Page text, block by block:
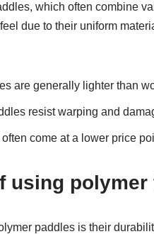
which often combine
due to their uniform
are generally lighter than
resist warping and
come at a lower price
using
paddles is their